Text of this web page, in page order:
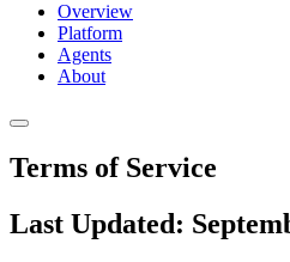
Overview
Platform
Agents
About
Terms of Service
Last Updated: